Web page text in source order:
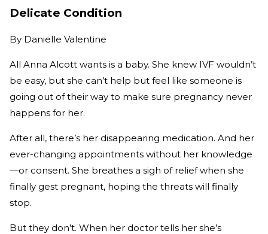
Delicate Condition
By Danielle Valentine
All Anna Alcott wants is a baby. She knew IVF wouldn’t
be easy, but she can’t help but feel like someone is
going out of their way to make sure pregnancy never
happens for her.
After all, there’s her disappearing medication. And her
ever-changing appointments without her knowledge
—or consent. She breathes a sigh of relief when she
finally gest pregnant, hoping the threats will finally
stop.
But they don’t. When her doctor tells her she’s